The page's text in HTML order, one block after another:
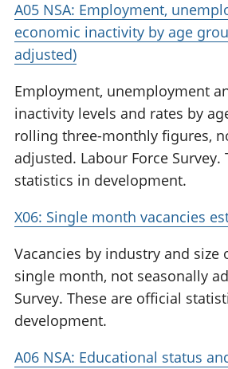
A05 NSA: Employment,
economic inactivity by age
adjusted)
Employment, unemployment
inactivity levels and rates by
rolling three-monthly figures,
adjusted. Labour Force Survey.
statistics in development.
X06: Single month vacancies
Vacancies by industry and size
single month, not seasonally
Survey. These are official
development.
A06 NSA: Educational status